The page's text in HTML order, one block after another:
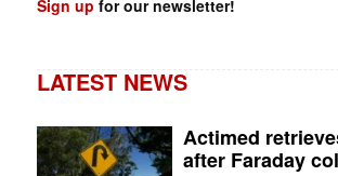
Sign up for our newsletter!
LATEST NEWS
Actimed
after Faraday